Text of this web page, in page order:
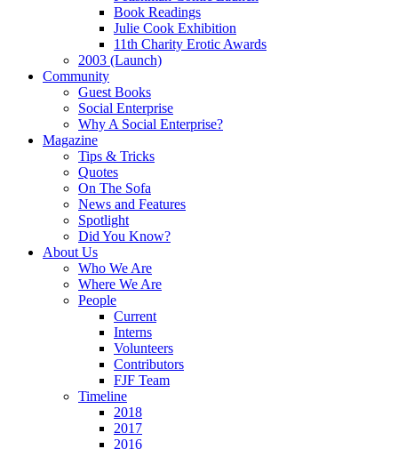
Book Readings
Julie Cook Exhibition
11th Charity Erotic Awards
2003 (Launch)
Community
Guest Books
Social Enterprise
Why A Social Enterprise?
Magazine
Tips & Tricks
Quotes
On The Sofa
News and Features
Spotlight
Did You Know?
About Us
Who We Are
Where We Are
People
Current
Interns
Volunteers
Contributors
FJF Team
Timeline
2018
2017
2016